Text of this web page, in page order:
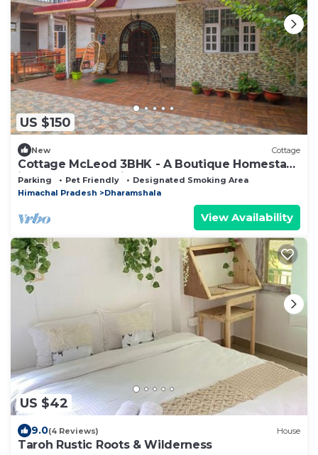
US $150
New Cottage
Cottage McLeod 3BHK - A Boutique Homestay
in Dharamshala City
Parking Pet Friendly
Designated Smoking Area
Himachal Pradesh
Dharamshala
View Availability
US $42
9.0(4 Reviews) House
Taroh Rustic Roots & Wilderness